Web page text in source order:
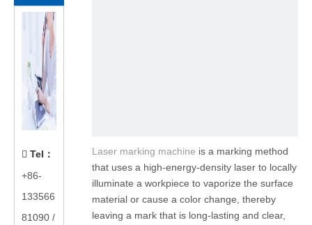
 Tel ：
+86-
133566
81090 /
Laser marking machine is a marking method
that uses a high-energy-density laser to locally
illuminate a workpiece to vaporize the surface
material or cause a color change, thereby
leaving a mark that is long-lasting and clear,